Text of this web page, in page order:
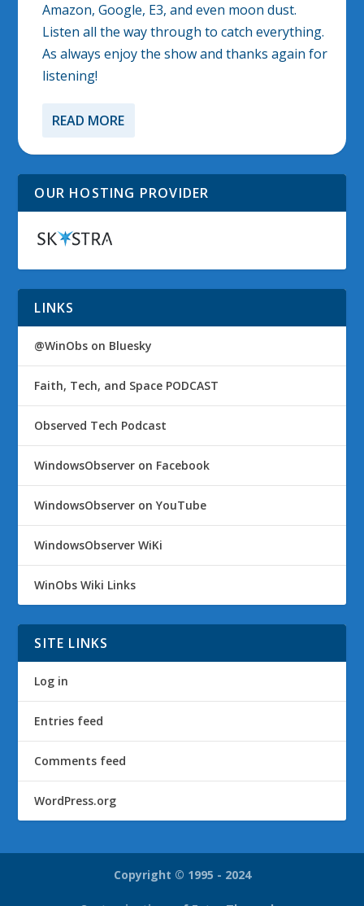
Amazon, Google, E3, and even moon dust.
Listen all the way through to catch everything.
As always enjoy the show and thanks again for
listening!
READ MORE
OUR HOSTING PROVIDER
LINKS
@WinObs on Bluesky
Faith, Tech, and Space PODCAST
Observed Tech Podcast
WindowsObserver on Facebook
WindowsObserver on YouTube
WindowsObserver WiKi
WinObs Wiki Links
SITE LINKS
Log in
Entries feed
Comments feed
WordPress.org
Copyright © 1995 - 2024